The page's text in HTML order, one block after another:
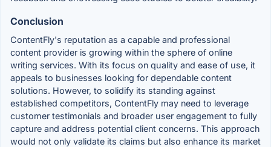
Conclusion
ContentFly's reputation as a capable and professional
content provider is growing within the sphere of online
writing services. With its focus on quality and ease of use, it
appeals to businesses looking for dependable content
solutions. However, to solidify its standing against
established competitors, ContentFly may need to leverage
customer testimonials and broader user engagement to fully
capture and address potential client concerns. This approach
would not only validate its claims but also enhance its market